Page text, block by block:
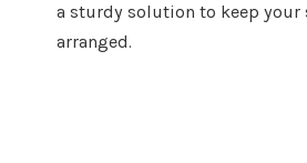
a sturdy solution to keep your
arranged.